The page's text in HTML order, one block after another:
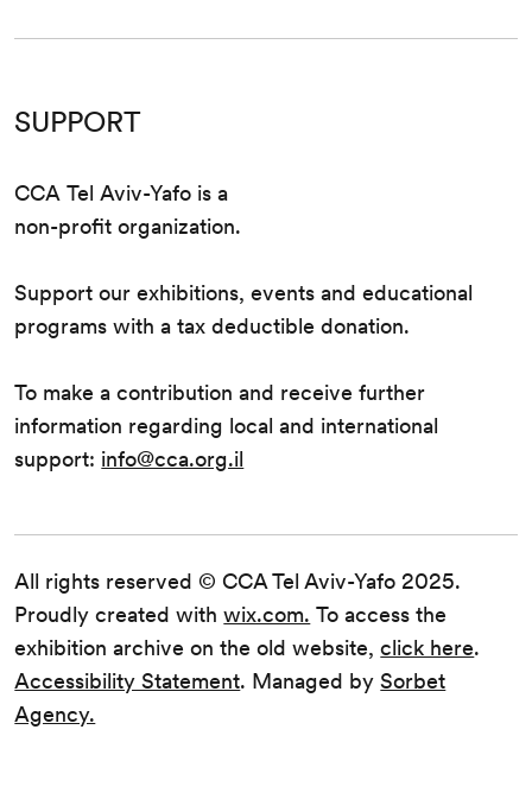
All rights reserved © CCA Tel Aviv-Yafo 2025.
Proudly created withwix.com. To access the
exhibition archive on the old website,click here.
Accessibility Statement. Managed bySorbet
Agency.
SUPPORT
CCA Tel Aviv-Yafo is a
non-profit organization.
Support our exhibitions, events and educational
programs with a tax deductible donation.
To make a contribution and receive further
information regarding local and international
support: info@cca.org.il